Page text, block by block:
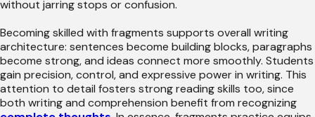
without jarring stops or confusion.
Becoming skilled with fragments supports overall writing
architecture: sentences become building blocks, paragraphs
become strong, and ideas connect more smoothly. Students
gain precision, control, and expressive power in writing. This
attention to detail fosters strong reading skills too, since
both writing and comprehension benefit from recognizing